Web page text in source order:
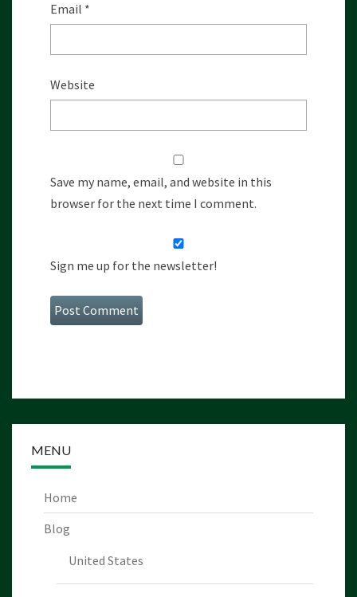
Email *
Website
Save my name, email, and website in this
browser for the next time I comment.
Sign me up for the newsletter!
MENU
Home
Blog
United States